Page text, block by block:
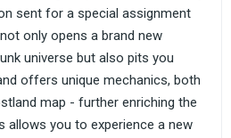
sent for a special assignment
only opens a brand new
universe but also pits you
offers unique mechanics, both
map - further enriching the
allows you to experience a new